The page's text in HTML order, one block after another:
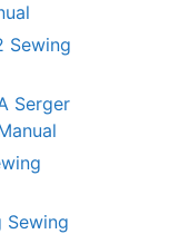
Sewing
Serger
Sewing